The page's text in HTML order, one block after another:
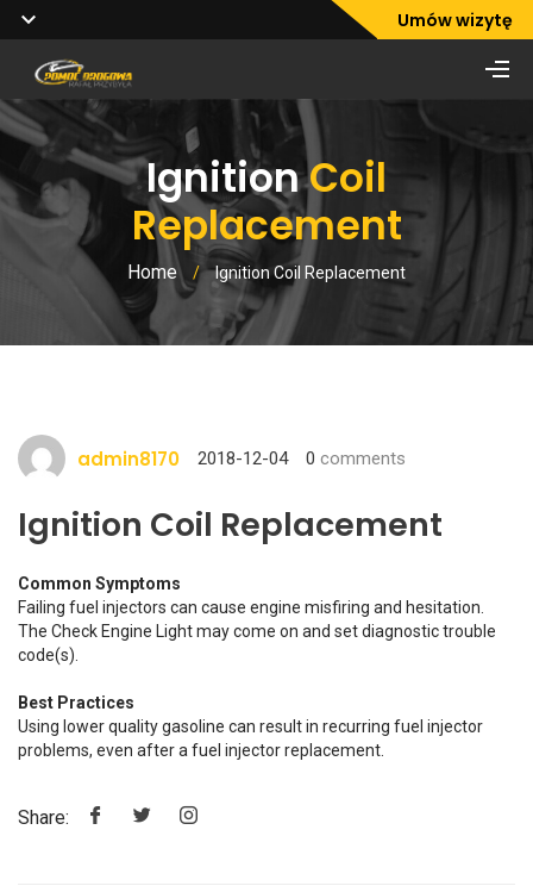
Umów wizytę
IgnitionCoil
Replacement
Home / Ignition Coil Replacement
admin8170 2018-12-04 0 comments
Ignition Coil Replacement
Common Symptoms
Failing fuel injectors can cause engine misfiring and hesitation.
The Check Engine Light may come on and set diagnostic trouble
code(s).
Best Practices
Using lower quality gasoline can result in recurring fuel injector
problems, even after a fuel injector replacement.
Share: